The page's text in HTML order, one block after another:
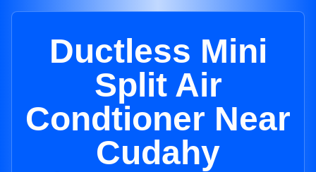
Ductless Mini
Split Air
Condtioner Near
Cudahy